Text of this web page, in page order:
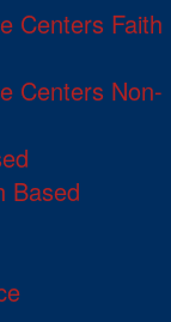
Centers Faith
Centers Non-
Based